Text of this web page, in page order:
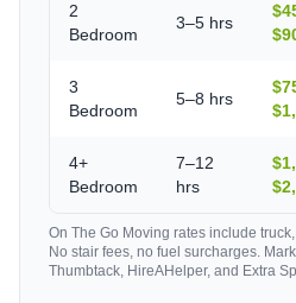
2
Bedroom
3–5 hrs
3
Bedroom
5–8 hrs
4+
Bedroom
7–12
hrs
On The Go Moving rates include
No stair fees, no fuel surcharges.
Thumbtack, HireAHelper, and Extra